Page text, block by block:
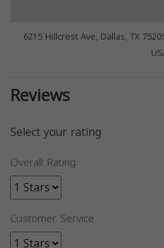
6215 Hillcrest Ave, Dallas, TX
Reviews
Select your rating
Overall Rating
Customer Service